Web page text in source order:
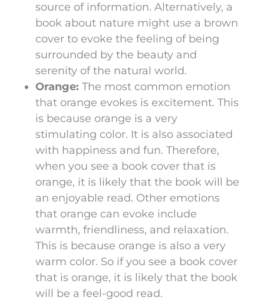
source of information. Alternatively, a
book about nature might use a brown
cover to evoke the feeling of being
surrounded by the beauty and
serenity of the natural world.
Orange: The most common emotion
that orange evokes is excitement. This
is because orange is a very
stimulating color. It is also associated
with happiness and fun. Therefore,
when you see a book cover that is
orange, it is likely that the book will be
an enjoyable read. Other emotions
that orange can evoke include
warmth, friendliness, and relaxation.
This is because orange is also a very
warm color. So if you see a book cover
that is orange, it is likely that the book
will be a feel-good read.